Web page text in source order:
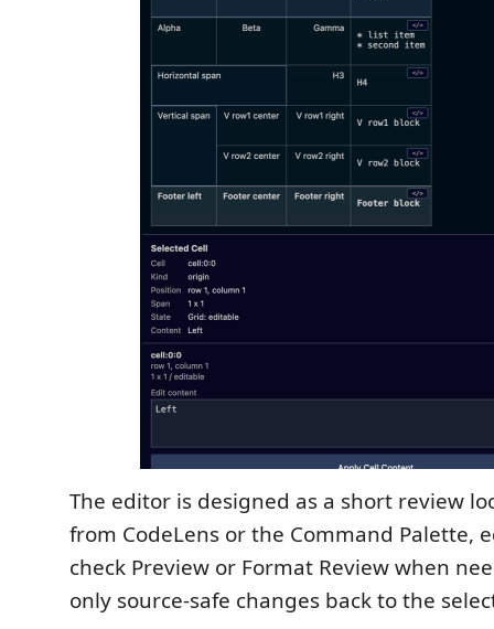
The editor is designed as a short review
from CodeLens or the Command Palette,
check Preview or Format Review when
only source-safe changes back to the